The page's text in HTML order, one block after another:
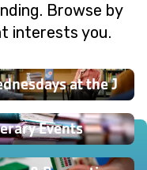
Browse by
interests you.
at the J
Events